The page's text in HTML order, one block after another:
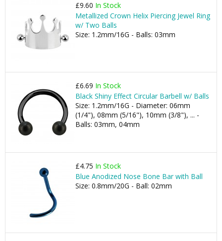
£9.60 In Stock
Metallized Crown Helix Piercing Jewel Ring
w/ Two Balls
Size: 1.2mm/16G - Balls: 03mm
£6.69 In Stock
Black Shiny Effect Circular Barbell w/ Balls
Size: 1.2mm/16G - Diameter: 06mm
(1/4"), 08mm (5/16"), 10mm (3/8"), ... -
Balls: 03mm, 04mm
£4.75 In Stock
Blue Anodized Nose Bone Bar with Ball
Size: 0.8mm/20G - Ball: 02mm